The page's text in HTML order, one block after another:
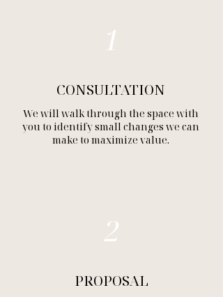
1
CONSULTATION
We will walk through the space with
you to identify small changes we can
make to maximize value.
2
PROPOSAL